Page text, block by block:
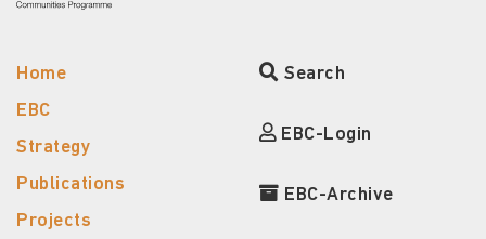
Home
EBC
Strategy
Publications
Projects
Search
EBC-Login
EBC-Archive